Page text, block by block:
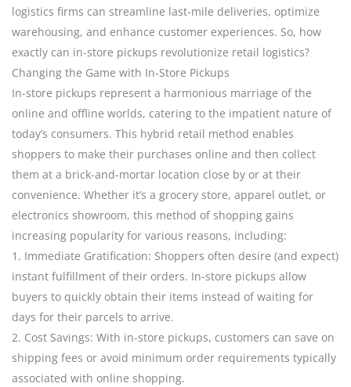
logistics firms can streamline last-mile deliveries, optimize
warehousing, and enhance customer experiences. So, how
exactly can in-store pickups revolutionize retail logistics?
Changing the Game with In-Store Pickups
In-store pickups represent a harmonious marriage of the
online and offline worlds, catering to the impatient nature of
today’s consumers. This hybrid retail method enables
shoppers to make their purchases online and then collect
them at a brick-and-mortar location close by or at their
convenience. Whether it’s a grocery store, apparel outlet, or
electronics showroom, this method of shopping gains
increasing popularity for various reasons, including:
1. Immediate Gratification: Shoppers often desire (and expect)
instant fulfillment of their orders. In-store pickups allow
buyers to quickly obtain their items instead of waiting for
days for their parcels to arrive.
2. Cost Savings: With in-store pickups, customers can save on
shipping fees or avoid minimum order requirements typically
associated with online shopping.